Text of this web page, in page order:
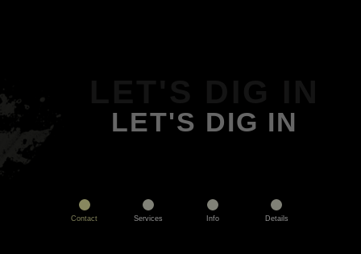
LET'S DIG IN
Contact Services Info Details